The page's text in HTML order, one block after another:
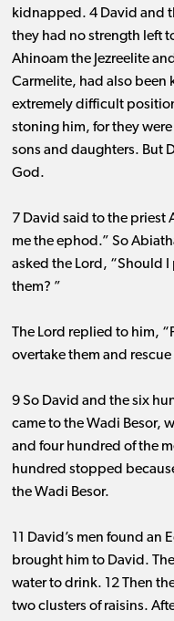
kidnapped. 4 David and
they had no strength left
Ahinoam the Jezreelite
Carmelite, had also been
extremely difficult
stoning him, for they
sons and daughters. But
God.
7 David said to the priest
me the ephod.” So
asked the Lord, “Should
them? ”
The Lord replied to him,
overtake them and
9 So David and the six
came to the Wadi Besor,
and four hundred of the
hundred stopped
the Wadi Besor.
11 David’s men found an
brought him to David.
water to drink. 12 Then
two clusters of raisins.